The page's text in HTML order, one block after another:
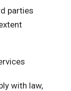
parties
with law,